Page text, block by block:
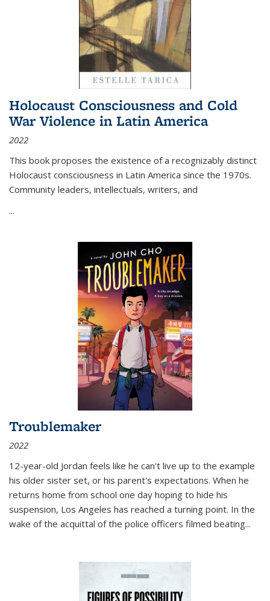
Holocaust Consciousness and Cold
War Violence in Latin America
2022
This book proposes the existence of a recognizably distinct
Holocaust consciousness in Latin America since the 1970s.
Community leaders, intellectuals, writers, and
...
Troublemaker
2022
12-year-old Jordan feels like he can't live up to the example
his older sister set, or his parent's expectations. When he
returns home from school one day hoping to hide his
suspension, Los Angeles has reached a turning point. In the
wake of the acquittal of the police officers filmed beating...